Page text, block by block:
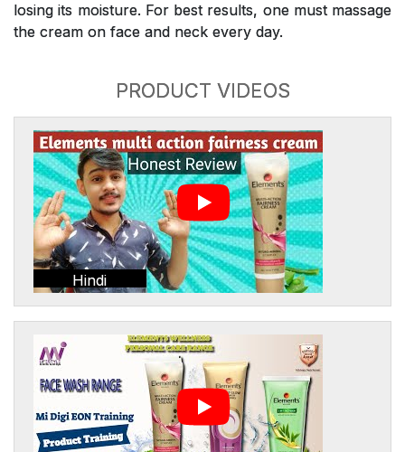
losing its moisture. For best results, one must massage
the cream on face and neck every day.
PRODUCT VIDEOS
Hindi